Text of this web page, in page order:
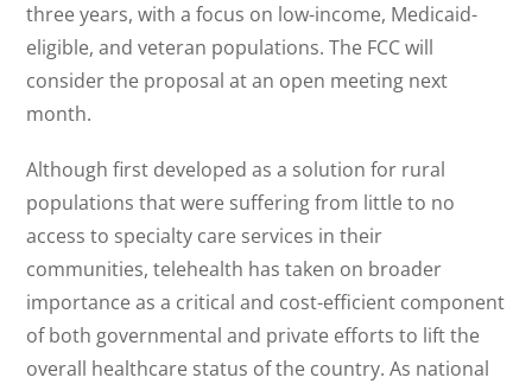
three years, with a focus on low-income, Medicaid-
eligible, and veteran populations. The FCC will
consider the proposal at an open meeting next
month.
Although first developed as a solution for rural
populations that were suffering from little to no
access to specialty care services in their
communities, telehealth has taken on broader
importance as a critical and cost-efficient component
of both governmental and private efforts to lift the
overall healthcare status of the country. As national